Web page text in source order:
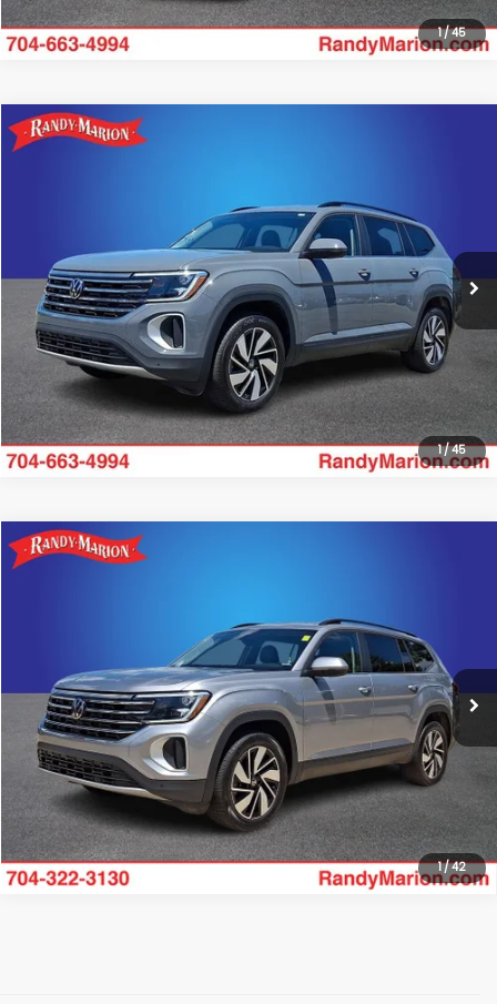
1/45
1/45
2025Volkswagen Atlas
Stock:49504SModel:CA37PR
18,097 mi Ext. Int.
More
Click To Call
Get Today's Price
Compare Vehicle
1/42
2025Volkswagen Atlas
Stock:SC509134Model:CA37PZ
24,972 mi
More
Click To Call
Get Today's Price
Compare Vehicle